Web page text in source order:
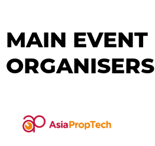
MAIN EVENT
ORGANISERS